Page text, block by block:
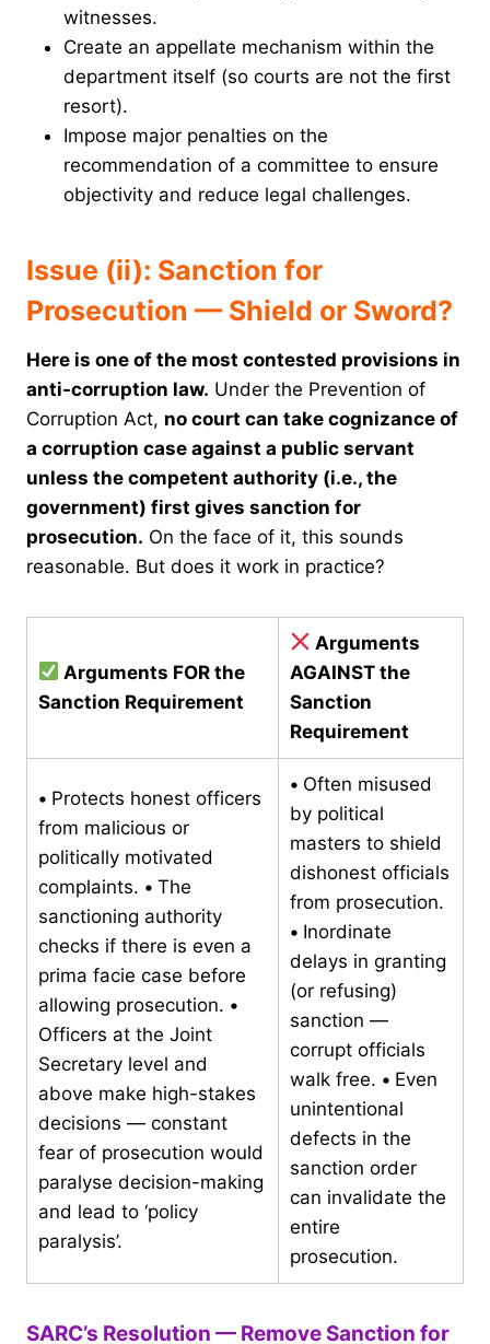
witnesses.
Create an appellate mechanism within the
department itself (so courts are not the first
resort).
Impose major penalties on the
recommendation of a committee to ensure
objectivity and reduce legal challenges.
Issue (ii): Sanction for
Prosecution — Shield or Sword?
Here is one of the most contested provisions in
anti-corruption law. Under the Prevention of
Corruption Act, no court can take cognizance of
a corruption case against a public servant
unless the competent authority (i.e., the
government) first gives sanction for
prosecution. On the face of it, this sounds
reasonable. But does it work in practice?
Arguments FOR the
Sanction Requirement
Arguments
AGAINST the
Sanction
Requirement
• Protects honest officers
from malicious or
politically motivated
complaints. • The
sanctioning authority
checks if there is even a
prima facie case before
allowing prosecution. •
Officers at the Joint
Secretary level and
above make high-stakes
decisions — constant
fear of prosecution would
paralyse decision-making
and lead to ‘policy
paralysis’.
• Often misused
by political
masters to shield
dishonest officials
from prosecution.
• Inordinate
delays in granting
(or refusing)
sanction —
corrupt officials
walk free. • Even
unintentional
defects in the
sanction order
can invalidate the
entire
prosecution.
SARC’s Resolution — Remove Sanction for